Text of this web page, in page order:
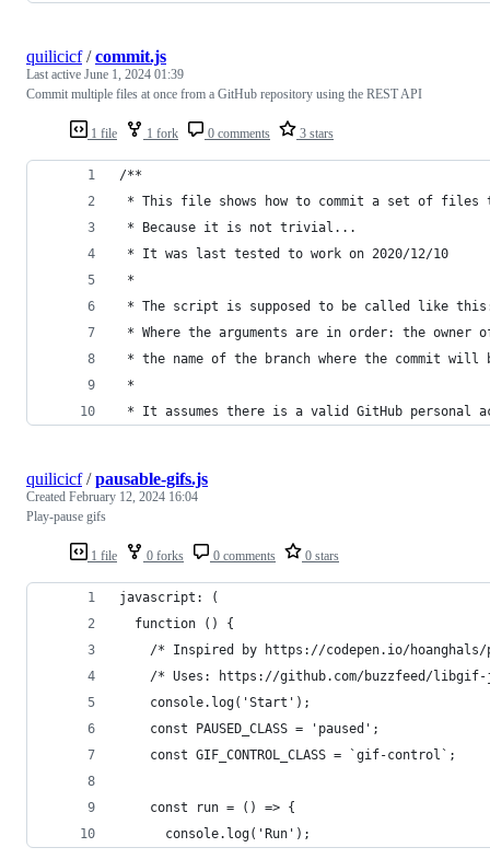
1 file 1 fork 0 comments 3 stars
quilicicf/commit.js
Last active June 1, 2024 01:39
Commit multiple files at once from a GitHub repository using the REST API
/**
* This file shows how to commit a set of files
* Because it is not trivial...
* It was last tested to work on 2020/12/10
*
* The script is supposed to be called like this:
* Where the arguments are in order: the
* the name of the branch where the commit will
*
* It assumes there is a valid GitHub personal
1 file 0 forks 0 comments 0 stars
quilicicf/pausable-gifs.js
Created February 12, 2024 16:04
Play-pause gifs
javascript: (
  function () {
/* Inspired by https://codepen.io/
/* Uses: https://github.com/buzzfeed/libgif-
    console.log('Start');
    const PAUSED_CLASS = 'paused';
    const GIF_CONTROL_CLASS = `gif-control`;
    const run = () => {
      console.log('Run');